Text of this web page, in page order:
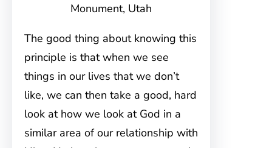
Monument, Utah
The good thing about knowing this
principle is that when we see
things in our lives that we don’t
like, we can then take a good, hard
look at how we look at God in a
similar area of our relationship with